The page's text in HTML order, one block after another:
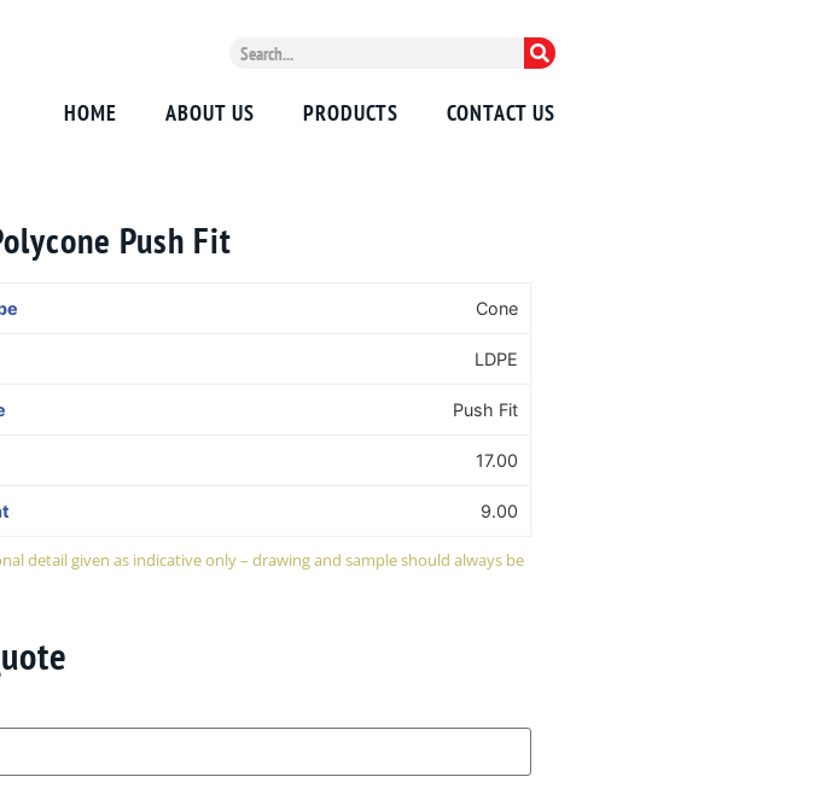
HOME ABOUT US PRODUCTS CONTACT US
Push Fit
Cone
LDPE
Push Fit
17.00
9.00
detail given as indicative only – drawing and sample should always be